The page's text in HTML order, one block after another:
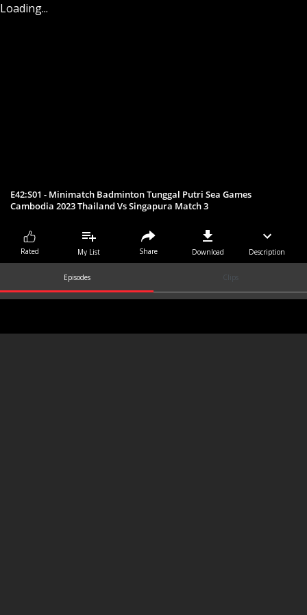
Loading...
E42:S01 - Minimatch Badminton Tunggal Putri Sea Games
Cambodia 2023 Thailand Vs Singapura Match 3
Rated My List Share Download Description
Episodes Clips